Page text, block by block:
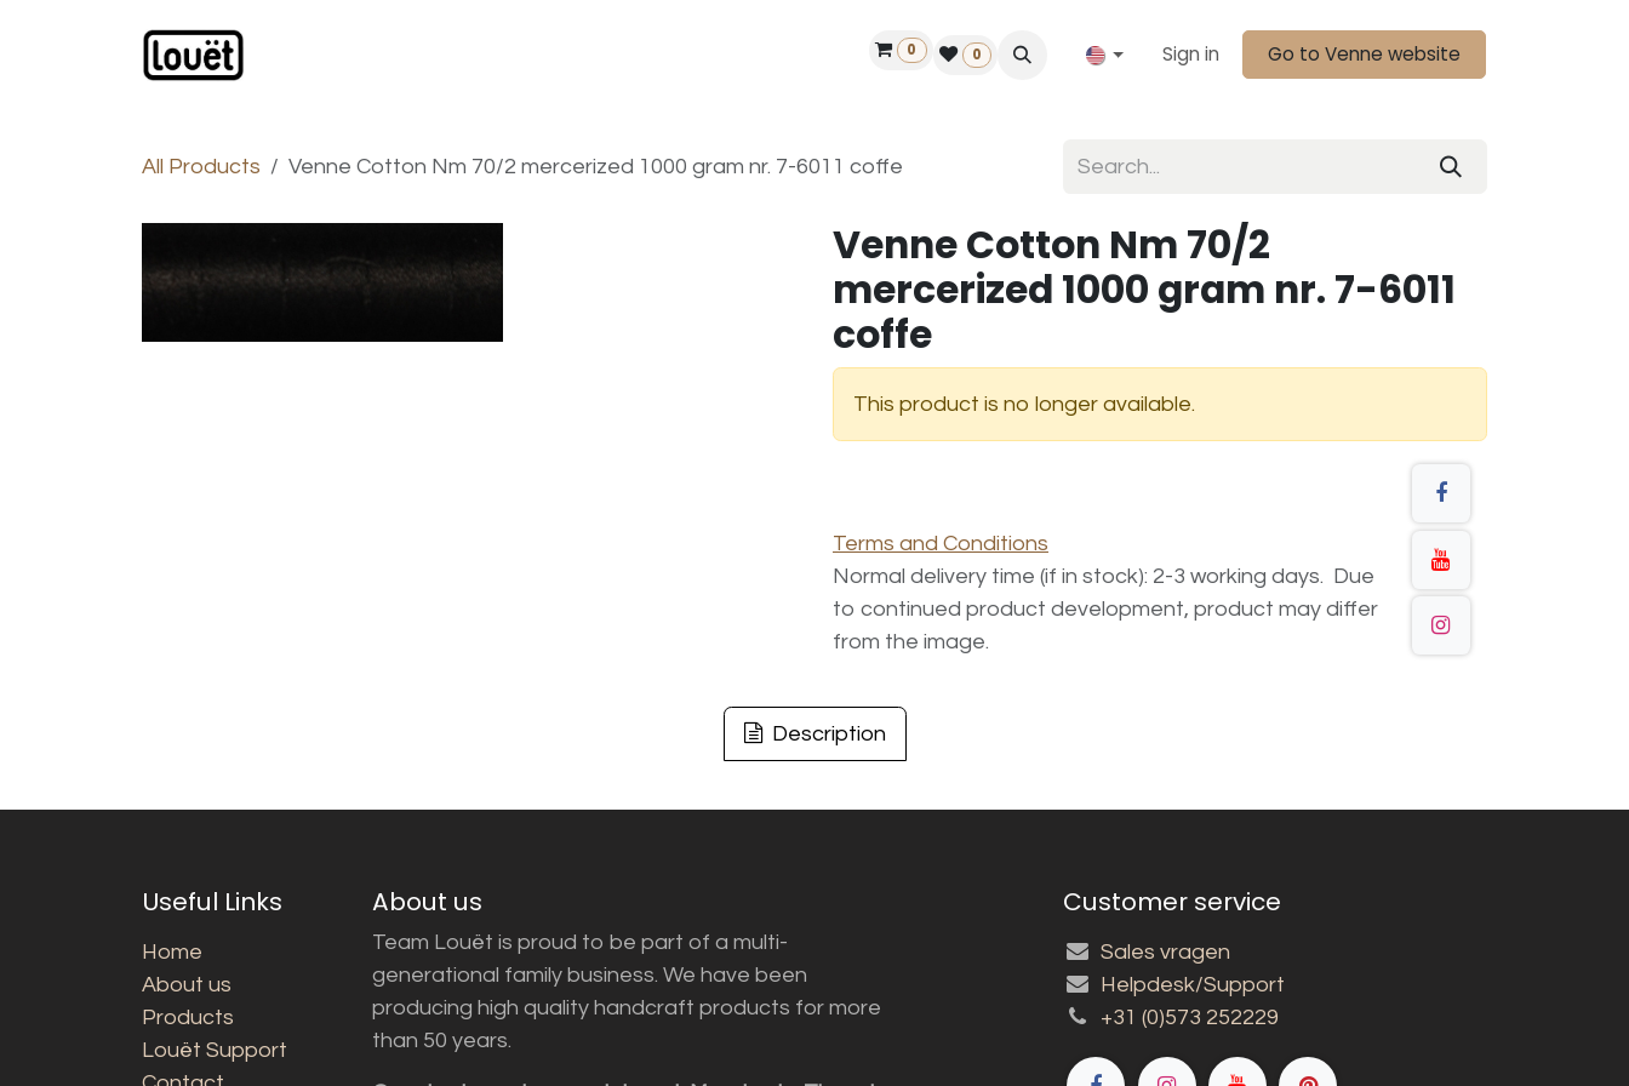
Find a dealer
0 0 Sign in Go to Venne website
All Products Venne Cotton Nm 70/2 mercerized 1000 gram nr. 7-6011 coffe
Venne Cotton Nm 70/2
mercerized 1000 gram nr. 7-6011
coffe
This product is no longer available.
Terms and Conditions
Normal delivery time (if in stock): 2-3 working days. Due
to continued product development, product may differ
from the image.
Description
Useful Links
Home
About us
Products
Louët Support
About us
Team Louët is proud to be part of a multi-
generational family business. We have been
producing high quality handcraft products for more
than 50 years.
Customer service
Sales vragen
Helpdesk/Support
+31 (0)573 252229